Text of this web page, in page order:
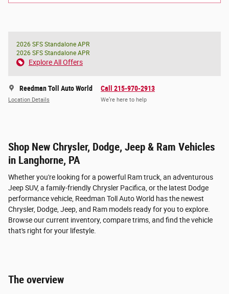
2026 SFS Standalone APR
2026 SFS Standalone APR
Explore All Offers
Reedman Toll Auto World
Location Details
Call 215-970-2913
We’re here to help
Shop New Chrysler, Dodge, Jeep & Ram Vehicles
in Langhorne, PA
Whether you're looking for a powerful Ram truck, an adventurous
Jeep SUV, a family-friendly Chrysler Pacifica, or the latest Dodge
performance vehicle, Reedman Toll Auto World has the newest
Chrysler, Dodge, Jeep, and Ram models ready for you to explore.
Browse our current inventory, compare trims, and find the vehicle
that's right for your lifestyle.
The overview